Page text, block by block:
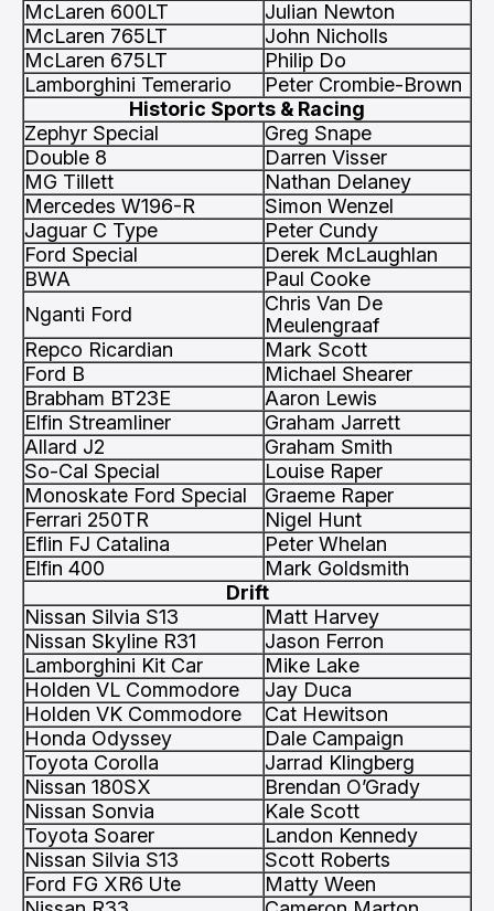
McLaren 600LT
Julian Newton
McLaren 765LT
John Nicholls
McLaren 675LT
Philip Do
Lamborghini Temerario
Peter Crombie-Brown
Historic Sports & Racing
Zephyr Special
Greg Snape
Double 8
Darren Visser
MG Tillett
Nathan Delaney
Mercedes W196-R
Simon Wenzel
Jaguar C Type
Peter Cundy
Ford Special
Derek McLaughlan
BWA
Paul Cooke
Nganti Ford
Chris Van De
Meulengraaf
Repco Ricardian
Mark Scott
Ford B
Michael Shearer
Brabham BT23E
Aaron Lewis
Elfin Streamliner
Graham Jarrett
Allard J2
Graham Smith
So-Cal Special
Louise Raper
Monoskate Ford Special
Graeme Raper
Ferrari 250TR
Nigel Hunt
Eflin FJ Catalina
Peter Whelan
Elfin 400
Mark Goldsmith
Drift
Nissan Silvia S13
Matt Harvey
Nissan Skyline R31
Jason Ferron
Lamborghini Kit Car
Mike Lake
Holden VL Commodore
Jay Duca
Holden VK Commodore
Cat Hewitson
Honda Odyssey
Dale Campaign
Toyota Corolla
Jarrad Klingberg
Nissan 180SX
Brendan O’Grady
Nissan Sonvia
Kale Scott
Toyota Soarer
Landon Kennedy
Nissan Silvia S13
Scott Roberts
Ford FG XR6 Ute
Matty Ween